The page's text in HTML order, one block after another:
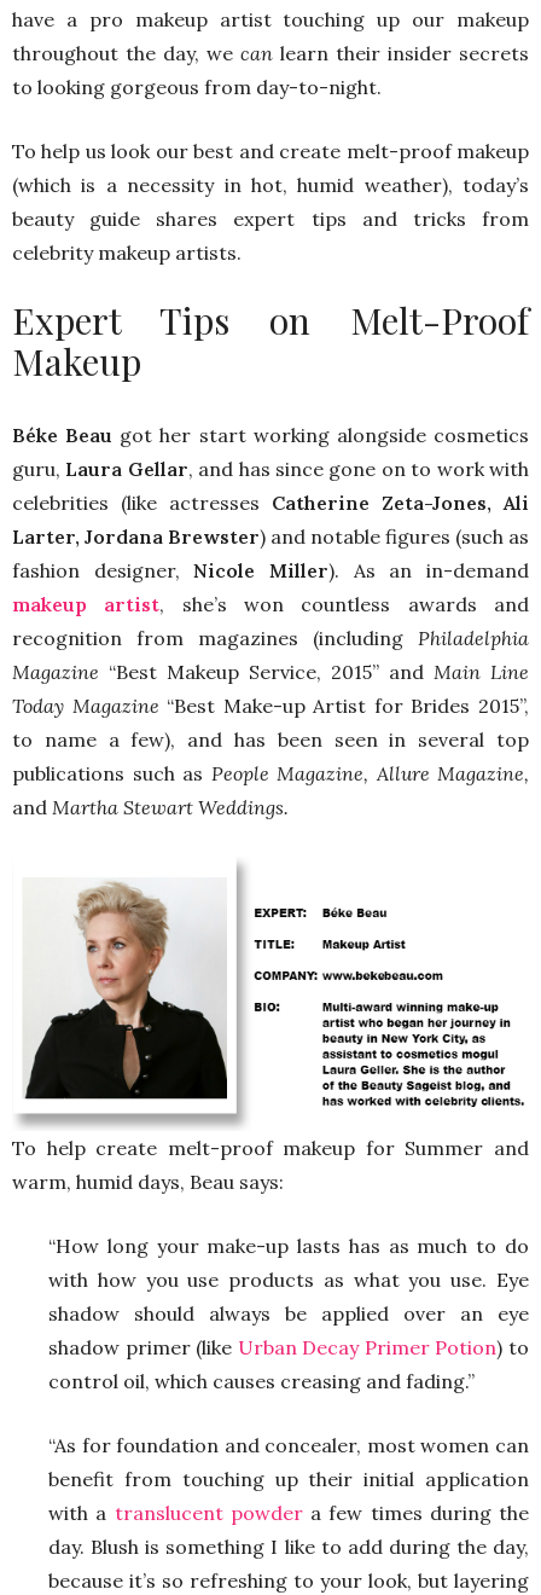
have a pro makeup artist touching up our makeup
throughout the day, we can learn their insider secrets
to looking gorgeous from day-to-night.
To help us look our best and create melt-proof makeup
(which is a necessity in hot, humid weather), today’s
beauty guide shares expert tips and tricks from
celebrity makeup artists.
Expert Tips on Melt-Proof
Makeup
Béke Beau got her start working alongside cosmetics
guru, Laura Gellar, and has since gone on to work with
celebrities (like actresses Catherine Zeta-Jones, Ali
Larter, Jordana Brewster) and notable figures (such as
fashion designer,Nicole Miller). As an in-demand
makeup artist, she’s won countless awards and
recognition from magazines (including Philadelphia
Magazine “Best Makeup Service, 2015” and Main Line
Today Magazine “Best Make-up Artist for Brides 2015”,
to name a few), and has been seen in several top
publications such as People Magazine, Allure Magazine,
and Martha Stewart Weddings.
To help create melt-proof makeup for Summer and
warm, humid days, Beau says:
“How long your make-up lasts has as much to do
with how you use products as what you use. Eye
shadow should always be applied over an eye
shadow primer (like Urban Decay Primer Potion) to
control oil, which causes creasing and fading.”
“As for foundation and concealer, most women can
benefit from touching up their initial application
with a translucent powdera few times during the
day. Blush is something I like to add during the day,
because it’s so refreshing to your look, but layering